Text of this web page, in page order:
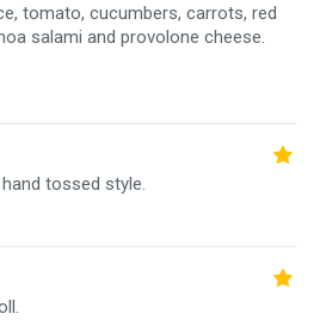
tomato, cucumbers, carrots, red
salami and provolone cheese.
tossed style.